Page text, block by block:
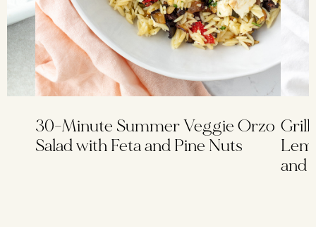
30-Minute Summer Veggie Orzo
Salad with Feta and Pine Nuts
and